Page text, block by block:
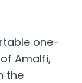
one-
Amalfi,
the